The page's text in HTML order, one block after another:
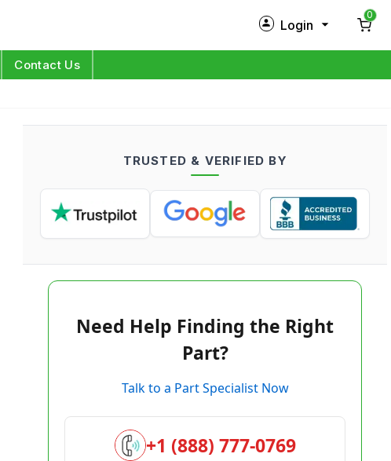
Login
Log in
0
Contact Us
TRUSTED & VERIFIED BY
Need Help Finding the Right
Part?
Talk to a Part Specialist Now
+1 (888) 777-0769